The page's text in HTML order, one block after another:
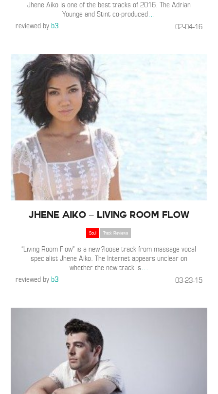
Jhene Aiko is one of the best tracks of 2016. The Adrian
Younge and Stint co-produced…
reviewed byb3 02-04-16
Jhene Aiko – Living Room Flow
Soul Track Reviews
“Living Room Flow” is a new ?loose track from massage vocal
specialist Jhene Aiko. The Internet appears unclear on
whether the new track is…
reviewed byb3 03-23-15